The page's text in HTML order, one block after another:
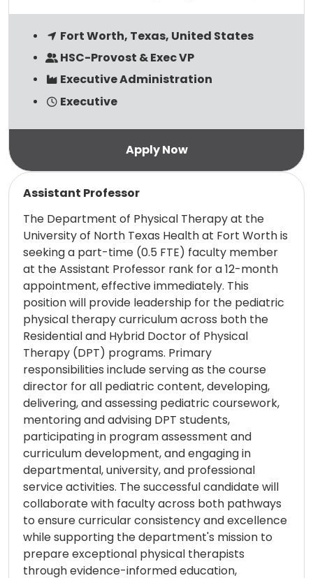
Fort Worth, Texas, United States
HSC-Provost & Exec VP
Executive Administration
Executive
Assistant Professor
The Department of Physical Therapy at the
University of North Texas Health at Fort Worth is
seeking a part-time (0.5 FTE) faculty member
at the Assistant Professor rank for a 12-month
appointment, effective immediately. This
position will provide leadership for the pediatric
physical therapy curriculum across both the
Residential and Hybrid Doctor of Physical
Therapy (DPT) programs. Primary
responsibilities include serving as the course
director for all pediatric content, developing,
delivering, and assessing pediatric coursework,
mentoring and advising DPT students,
participating in program assessment and
curriculum development, and engaging in
departmental, university, and professional
service activities. The successful candidate will
collaborate with faculty across both pathways
to ensure curricular consistency and excellence
while supporting the department's mission to
prepare exceptional physical therapists
through evidence-informed education,
Read more